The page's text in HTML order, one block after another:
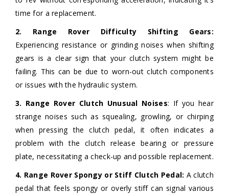
time for a replacement.
2. Range Rover Difficulty Shifting Gears:
Experiencing resistance or grinding noises when shifting
gears is a clear sign that your clutch system might be
failing. This can be due to worn-out clutch components
or issues with the hydraulic system.
3. Range Rover Clutch Unusual Noises: If you hear
strange noises such as squealing, growling, or chirping
when pressing the clutch pedal, it often indicates a
problem with the clutch release bearing or pressure
plate, necessitating a check-up and possible replacement.
4. Range Rover Spongy or Stiff Clutch Pedal: A clutch
pedal that feels spongy or overly stiff can signal various